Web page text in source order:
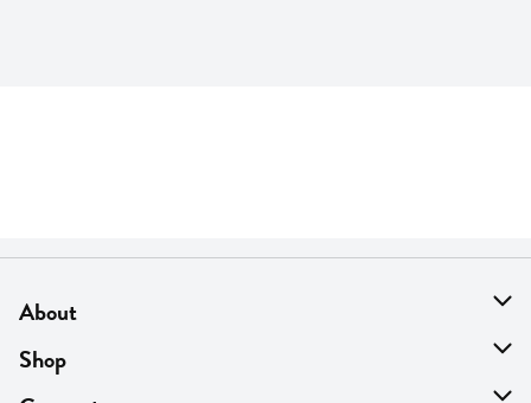
About
About Us
Find A Store
Shop
On Sale